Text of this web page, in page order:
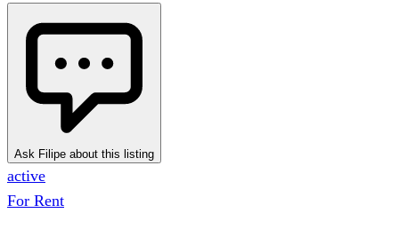
Ask Filipe about this listing
active
For Rent